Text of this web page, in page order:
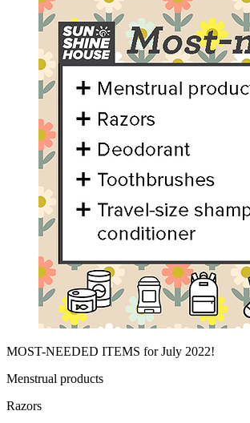
MOST-NEEDED ITEMS for July 2022!
Menstrual products
Razors